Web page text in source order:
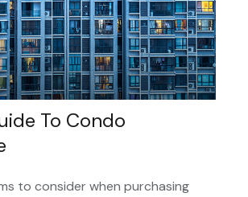
To Condo
to consider when purchasing